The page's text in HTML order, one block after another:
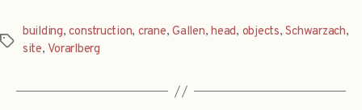
Tags
building,construction, crane,Gallen,head, objects,Schwarzach,
site, Vorarlberg